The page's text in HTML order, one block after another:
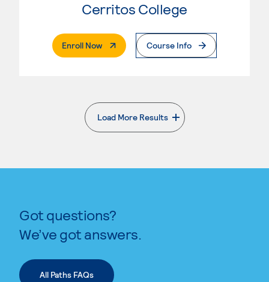
Cerritos College
Enroll Now. External PageCourse Info
Load More Results
. External page
Got questions?
We’ve got answers.
All Paths FAQs